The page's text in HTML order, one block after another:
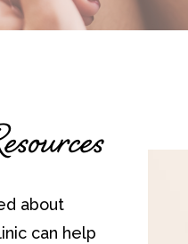
about
can help